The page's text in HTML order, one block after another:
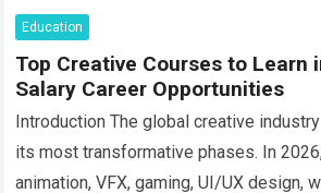
content they…
Education
Top Creative Courses to Learn
Salary Career Opportunities
Introduction The global creative
its most transformative phases. In
animation, VFX, gaming, UI/UX design,